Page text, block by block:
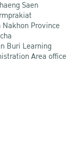
Saen
Nakhon Province
Buri Learning
Area office